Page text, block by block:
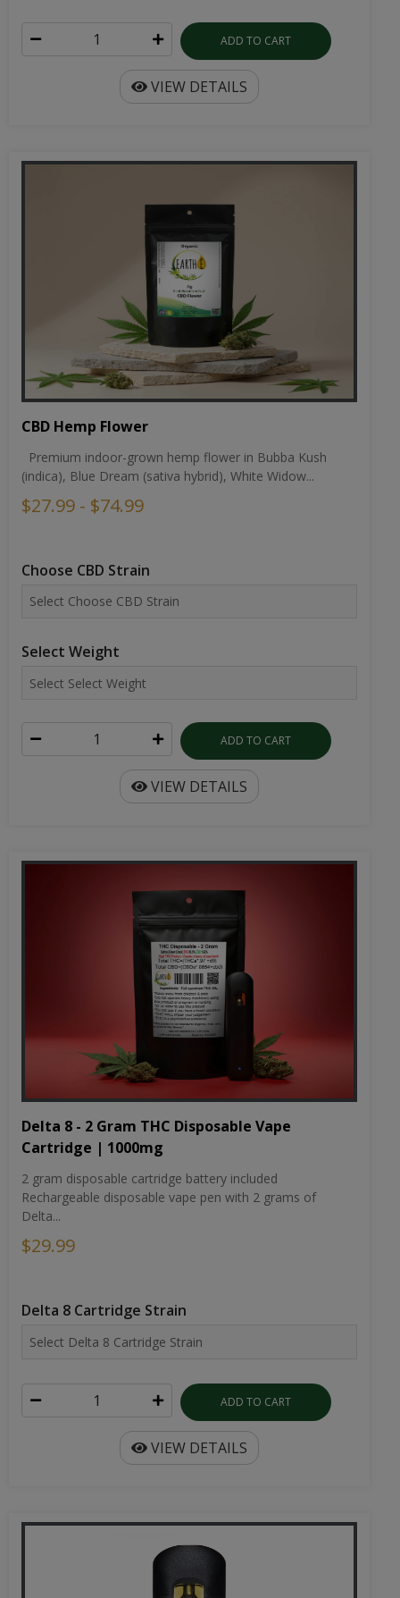
ADD TO CART
VIEW DETAILS
CBD Hemp Flower
Premium indoor-grown hemp flower in Bubba Kush
(indica), Blue Dream (sativa hybrid), White Widow...
$27.99 - $74.99
Choose CBD Strain
Select Weight
ADD TO CART
VIEW DETAILS
Delta 8 - 2 Gram THC Disposable Vape
Cartridge | 1000mg
2 gram disposable cartridge battery included
Rechargeable disposable vape pen with 2 grams of
Delta...
$29.99
Delta 8 Cartridge Strain
ADD TO CART
VIEW DETAILS